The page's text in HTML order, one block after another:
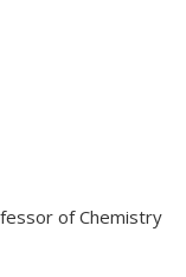
of Chemistry